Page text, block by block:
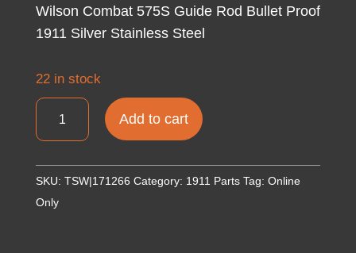
Wilson Combat 575S Guide Rod Bullet Proof
1911 Silver Stainless Steel
22 in stock
Wilson
Combat
Guide
Bullet
Add to cart
SKU: TSW|171266 Category: 1911 Parts Tag: Online
Only